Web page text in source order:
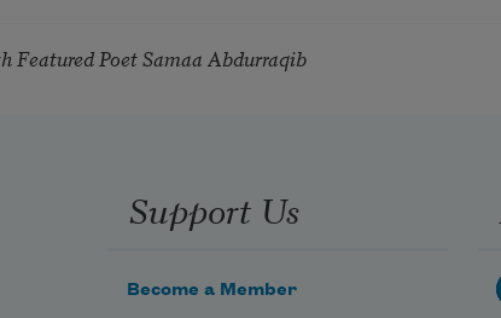
Featured Poet Samaa Abdurraqib
Support Us
Become a Member